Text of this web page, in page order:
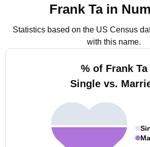
Frank Ta in
Statistics based on the US Census
with this name.
% of Frank Ta
Single vs.